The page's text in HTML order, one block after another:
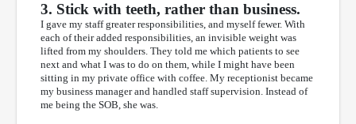
3. Stick with teeth, rather than business.
I gave my staff greater responsibilities, and myself fewer. With
each of their added responsibilities, an invisible weight was
lifted from my shoulders. They told me which patients to see
next and what I was to do on them, while I might have been
sitting in my private office with coffee. My receptionist became
my business manager and handled staff supervision. Instead of
me being the SOB, she was.